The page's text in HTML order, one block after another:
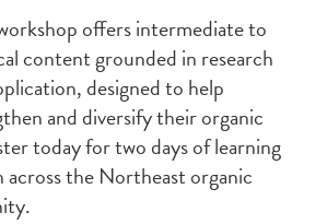
offers intermediate to
content grounded in research
designed to help
and diversify their organic
today for two days of learning
across the Northeast organic